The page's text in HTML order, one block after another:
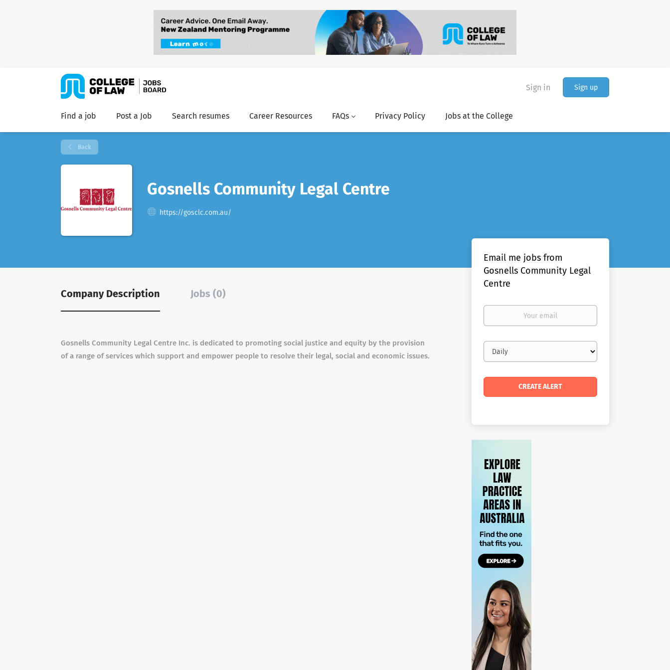
Sign in Sign up
Find a job Post a Job Search resumes Career Resources FAQs Privacy Policy Jobs at the College
Back
Gosnells Community Legal Centre
https://gosclc.com.au/
Company Description Jobs (0)
Gosnells Community Legal Centre Inc. is dedicated to promoting social justice and equity by the provision
of a range of services which support and empower people to resolve their legal, social and economic issues.
Email me jobs from
Gosnells Community Legal
Centre
Your
Email
frequency